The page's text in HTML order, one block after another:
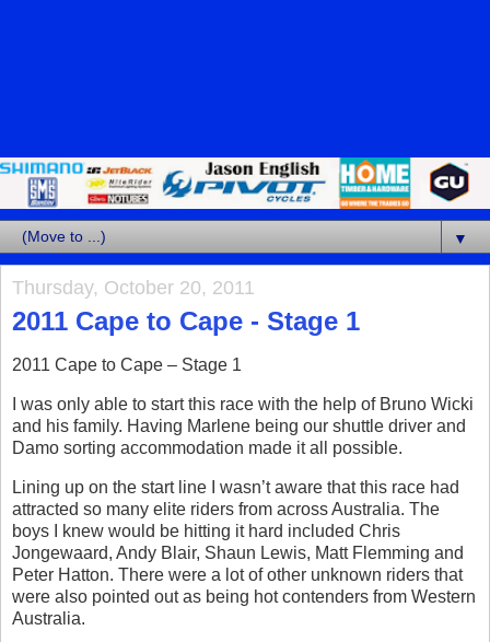
▼
Thursday, October 20, 2011
2011 Cape to Cape - Stage 1
2011 Cape to Cape – Stage 1
I was only able to start this race with the help of Bruno Wicki
and his family. Having Marlene being our shuttle driver and
Damo sorting accommodation made it all possible.
Lining up on the start line I wasn’t aware that this race had
attracted so many elite riders from across Australia. The
boys I knew would be hitting it hard included Chris
Jongewaard, Andy Blair, Shaun Lewis, Matt Flemming and
Peter Hatton. There were a lot of other unknown riders that
were also pointed out as being hot contenders from Western
Australia.